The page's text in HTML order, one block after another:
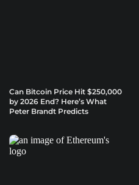
Can Bitcoin Price Hit $250,000
by 2026 End? Here’s What
Peter Brandt Predicts